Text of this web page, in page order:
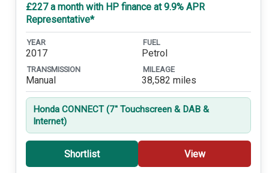
£227 a month with HP finance at 9.9% APR
Representative*
YEAR
2017
FUEL
Petrol
TRANSMISSION
Manual
MILEAGE
38,582 miles
Honda CONNECT (7'' Touchscreen & DAB &
Internet)
Shortlist View